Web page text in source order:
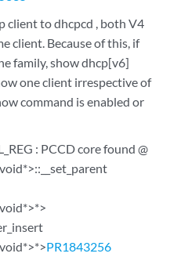
client to dhcpcd , both V4
client. Because of this, if
family, show dhcp[v6]
one client irrespective of
command is enabled or
: PCCD core found @
PR1843256